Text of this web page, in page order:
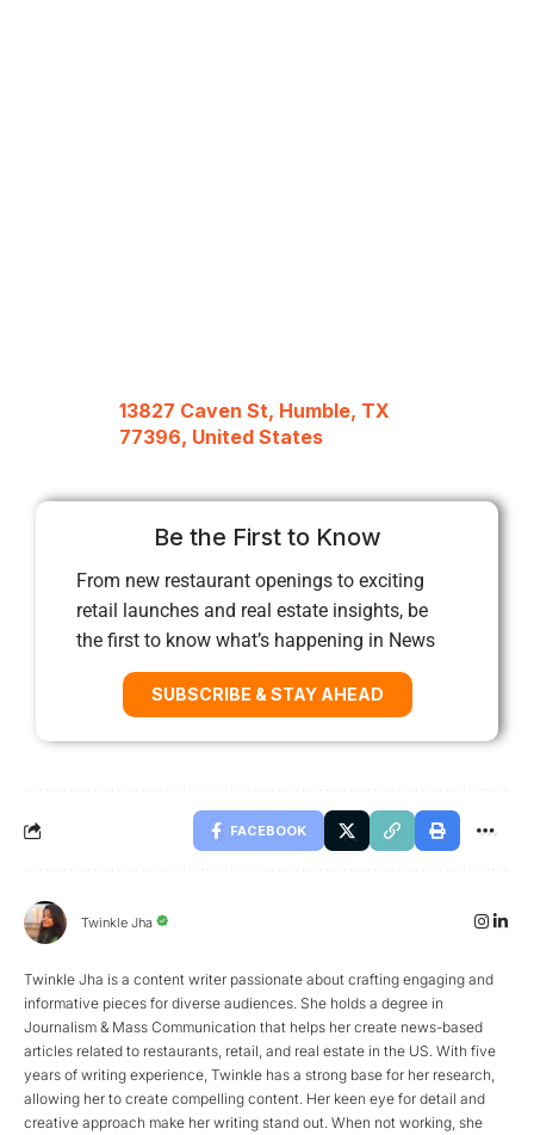
13827 Caven St, Humble, TX
77396, United States
Be the First to Know
From new restaurant openings to exciting
retail launches and real estate insights, be
the first to know what’s happening in News
SUBSCRIBE & STAY AHEAD
FACEBOOK
Twinkle Jha
Twinkle Jha is a content writer passionate about crafting engaging and
informative pieces for diverse audiences. She holds a degree in
Journalism & Mass Communication that helps her create news-based
articles related to restaurants, retail, and real estate in the US. With five
years of writing experience, Twinkle has a strong base for her research,
allowing her to create compelling content. Her keen eye for detail and
creative approach make her writing stand out. When not working, she